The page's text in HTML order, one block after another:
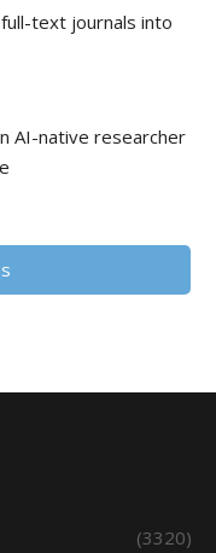
text journals into
AI-native researcher
(3320)